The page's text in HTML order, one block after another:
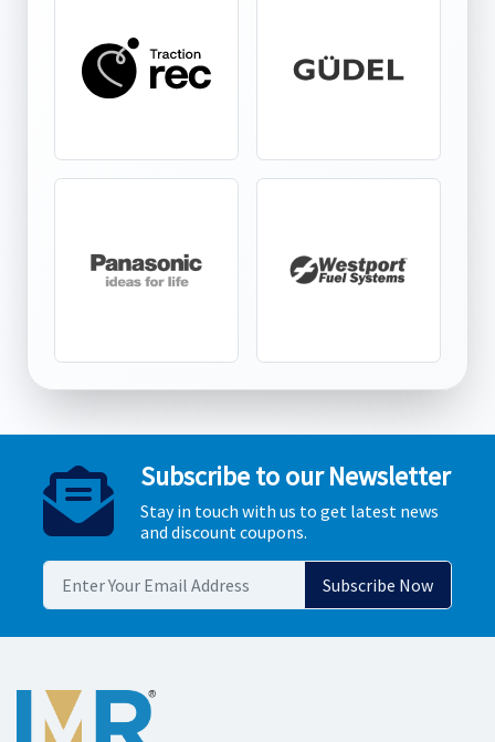
Subscribe to our Newsletter
Stay in touch with us to get latest news
and discount coupons.